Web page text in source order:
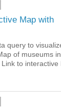
Map with
query to
of museums
to interactive